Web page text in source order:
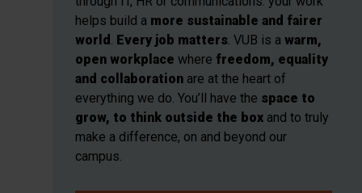
helps build a more sustainable and fairer
world . Every job matters. VUB is awarm,
open workplace where freedom, equality
and collaboration are at the heart of
everything we do. You’ll have the space to
grow, to think outside the box and to truly
make a difference, on and beyond our
campus.